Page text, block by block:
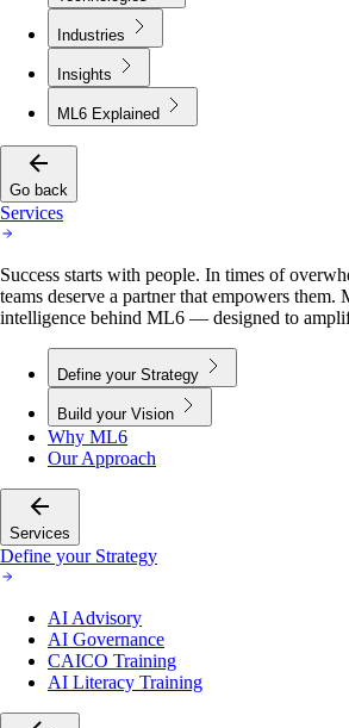
Industries
Insights
ML6 Explained
Go back
Services
Success starts with people. In times of
teams deserve a partner that empowers them.
intelligence behind ML6 — designed to
Define your Strategy
Build your Vision
Why ML6
Our Approach
Services
Define your Strategy
AI Advisory
AI Governance
CAICO Training
AI Literacy Training